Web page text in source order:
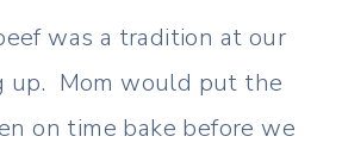
was a tradition at our
up. Mom would put the
on time bake before we